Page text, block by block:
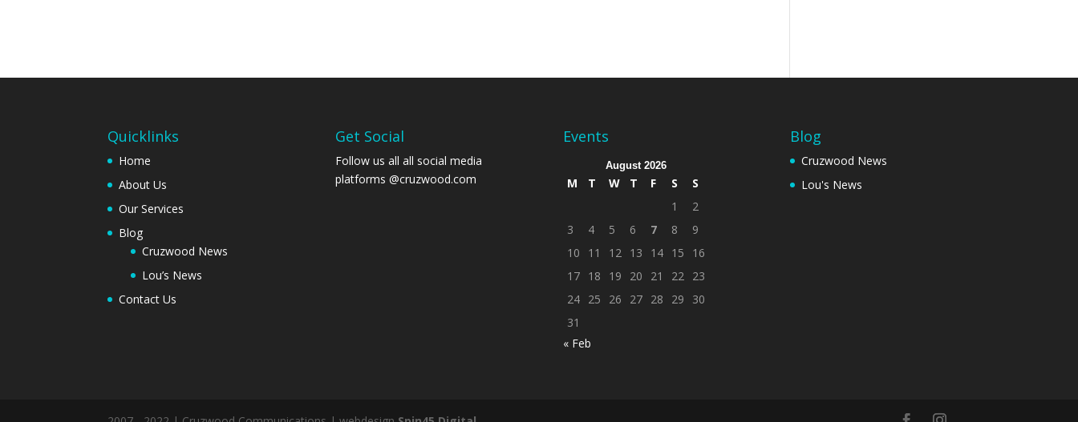
Quicklinks
Home
About Us
Our Services
Blog
Cruzwood News
Lou’s News
Contact Us
Get Social
Follow us all all social media
platforms @cruzwood.com
Events
August 2026
M T W T F S
S
1
2
3
4 5 6 7 8
9
10
11 12 13 14 15
16
17
18 19 20 21 22
23
24
25 26 27 28 29
30
31
« Feb
Blog
Cruzwood News
Lou's News